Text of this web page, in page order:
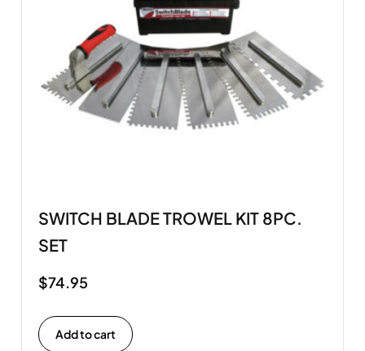
SWITCH BLADE TROWEL KIT 8PC.
SET
$74.95
Add to cart